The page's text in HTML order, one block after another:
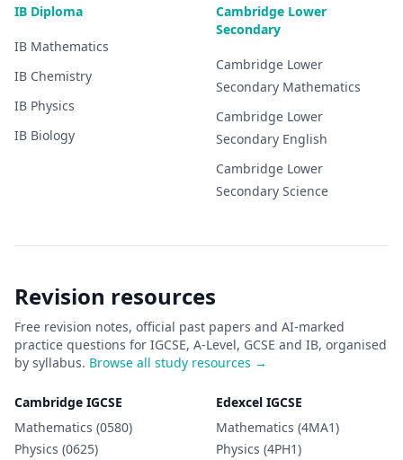
IB Diploma
IB Mathematics
IB Chemistry
IB Physics
IB Biology
Cambridge Lower
Secondary
Cambridge Lower
Secondary Mathematics
Cambridge Lower
Secondary English
Cambridge Lower
Secondary Science
Revision resources
Free revision notes, official past papers and AI-marked
practice questions for IGCSE, A-Level, GCSE and IB, organised
by syllabus. Browse all study resources →
Cambridge IGCSE
Mathematics (0580)
Physics (0625)
Edexcel IGCSE
Mathematics (4MA1)
Physics (4PH1)